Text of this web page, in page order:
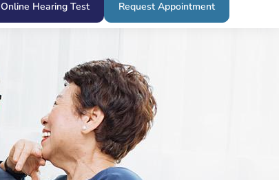
Online Hearing Test Request Appointment